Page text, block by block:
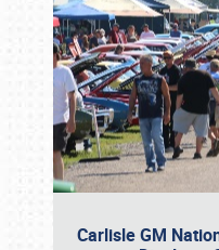
Carlisle GM